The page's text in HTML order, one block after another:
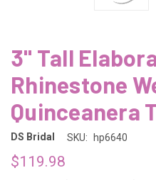
3" Tall
Rhinestone
Quinceanera
DS Bridal SKU: hp6640
$119.98